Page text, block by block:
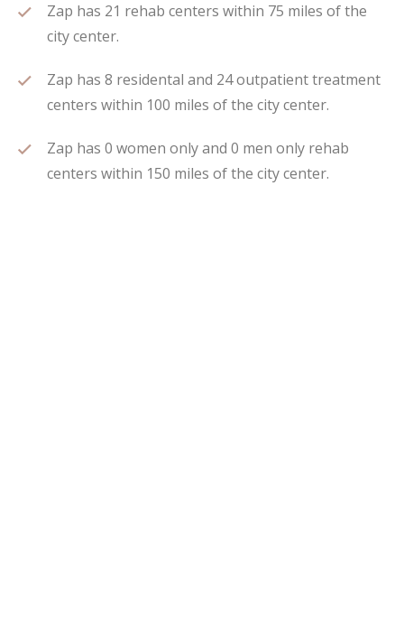
Zap has 21 rehab centers within 75 miles of the
city center.
Zap has 8 residental and 24 outpatient treatment
centers within 100 miles of the city center.
Zap has 0 women only and 0 men only rehab
centers within 150 miles of the city center.